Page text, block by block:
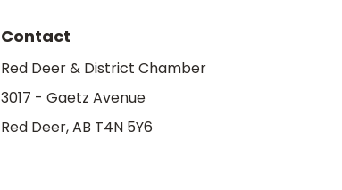
Contact
Red Deer & District Chamber
3017 - Gaetz Avenue
Red Deer, AB T4N 5Y6